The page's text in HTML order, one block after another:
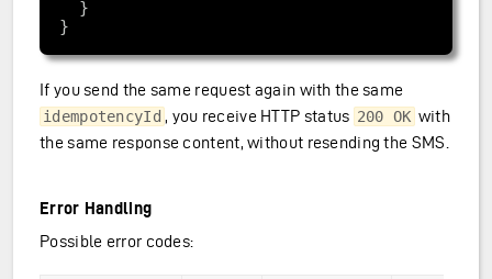
If you send the same request again with the same
idempotencyId , you receive HTTP status 200 OK with
the same response content, without resending the SMS.
Error Handling
Possible error codes: